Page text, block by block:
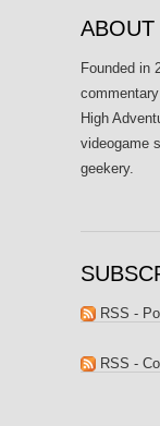
Founded in
High
videogame
geekery.
RSS -
RSS -